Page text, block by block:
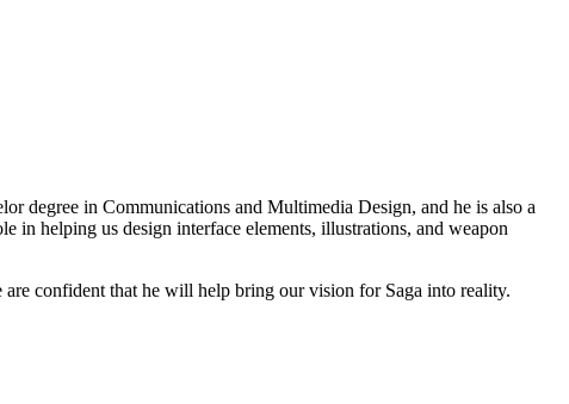
degree in Communications and Multimedia Design, and he is also a
in helping us design interface elements, illustrations, and weapon
confident that he will help bring our vision for Saga into reality.